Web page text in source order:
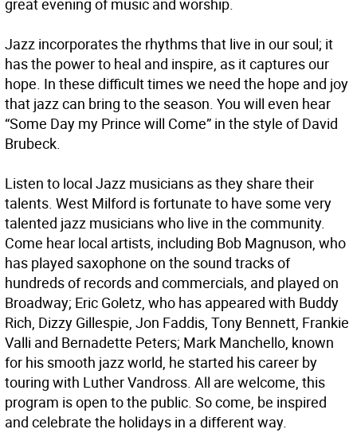
great evening of music and worship.
Jazz incorporates the rhythms that live in our soul; it
has the power to heal and inspire, as it captures our
hope. In these difficult times we need the hope and joy
that jazz can bring to the season. You will even hear
“Some Day my Prince will Come” in the style of David
Brubeck.
Listen to local Jazz musicians as they share their
talents. West Milford is fortunate to have some very
talented jazz musicians who live in the community.
Come hear local artists, including Bob Magnuson, who
has played saxophone on the sound tracks of
hundreds of records and commercials, and played on
Broadway; Eric Goletz, who has appeared with Buddy
Rich, Dizzy Gillespie, Jon Faddis, Tony Bennett, Frankie
Valli and Bernadette Peters; Mark Manchello, known
for his smooth jazz world, he started his career by
touring with Luther Vandross. All are welcome, this
program is open to the public. So come, be inspired
and celebrate the holidays in a different way.